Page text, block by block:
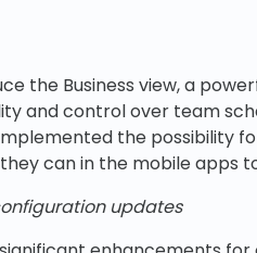
the Business view, a
and control over team
the possibility
can in the mobile apps
updates